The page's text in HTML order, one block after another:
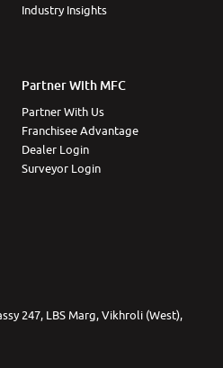
Industry Insights
Partner With MFC
Partner With Us
Franchisee Advantage
Dealer Login
Surveyor Login
247, LBS Marg, Vikhroli (West),